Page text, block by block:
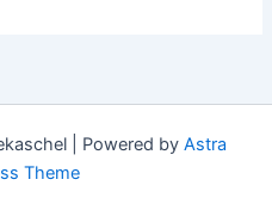
| Powered by Astra
Theme